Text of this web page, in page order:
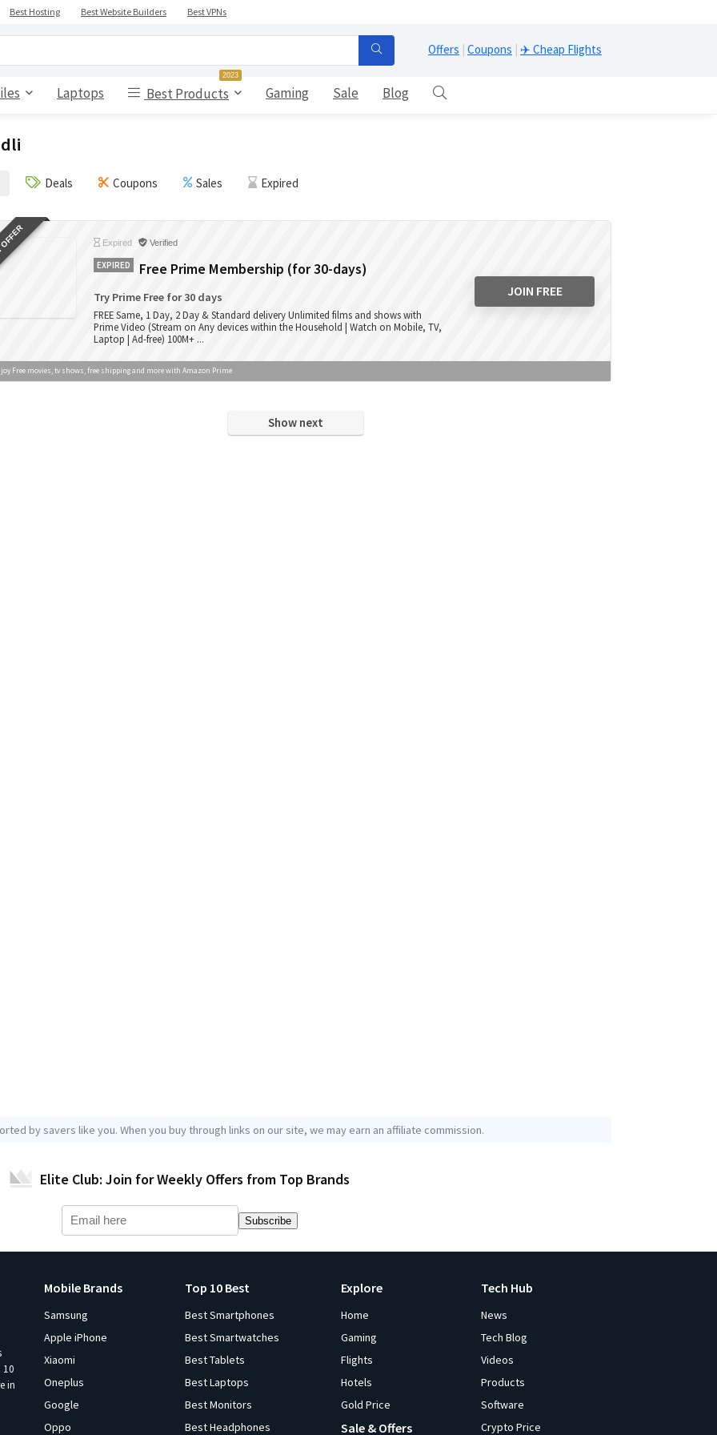
Best Hosting Best Website Builders Best VPNs
Offers | Coupons | ✈️ Cheap Flights
Laptops Best Products
2023
Gaming Sale Blog
Deals Coupons Sales Expired
Expired Verified
EXPIRED Free Prime Membership (for 30-days)
Try Prime Free for 30 days
FREE Same, 1 Day, 2 Day & Standard delivery Unlimited films and shows with
Prime Video (Stream on Any devices within the Household | Watch on Mobile, TV,
Laptop | Ad-free) 100M+ ...
JOIN FREE
Free movies, tv shows, free shipping and more with Amazon Prime
Show next
by savers like you. When you buy through links on our site, we may earn an affiliate commission.
Elite Club: Join for Weekly Offers from Top Brands
Subscribe
10
in
Mobile Brands
Samsung
Apple iPhone
Xiaomi
Oneplus
Google
Oppo
Top 10 Best
Best Smartphones
Best Smartwatches
Best Tablets
Best Laptops
Best Monitors
Best Headphones
Explore
Home
Gaming
Flights
Hotels
Gold Price
Sale & Offers
Tech Hub
News
Tech Blog
Videos
Products
Software
Crypto Price